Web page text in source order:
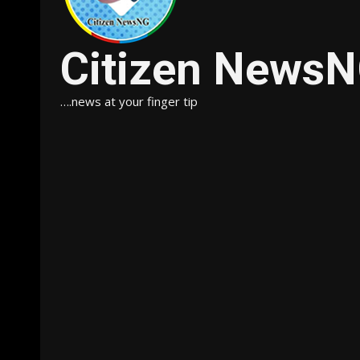
Citizen
….news at your finger tip